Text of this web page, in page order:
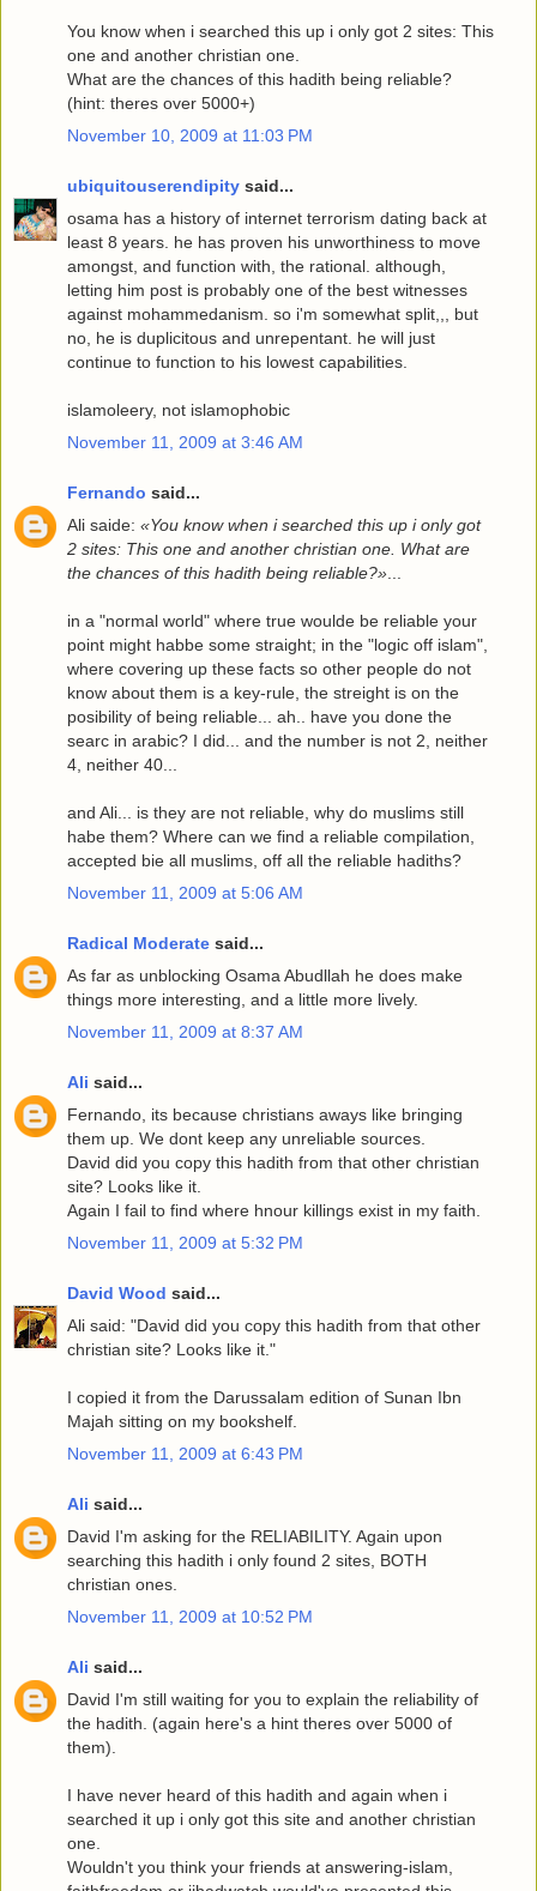
You know when i searched this up i only got 2 sites: This
one and another christian one.
What are the chances of this hadith being reliable?
(hint: theres over 5000+)
November 10, 2009 at 11:03 PM
ubiquitouserendipity said...
osama has a history of internet terrorism dating back at
least 8 years. he has proven his unworthiness to move
amongst, and function with, the rational. although,
letting him post is probably one of the best witnesses
against mohammedanism. so i'm somewhat split,,, but
no, he is duplicitous and unrepentant. he will just
continue to function to his lowest capabilities.
islamoleery, not islamophobic
November 11, 2009 at 3:46 AM
Fernando said...
Ali saide: «You know when i searched this up i only got
2 sites: This one and another christian one. What are
the chances of this hadith being reliable?»...
in a "normal world" where true woulde be reliable your
point might habbe some straight; in the "logic off islam",
where covering up these facts so other people do not
know about them is a key-rule, the streight is on the
posibility of being reliable... ah.. have you done the
searc in arabic? I did... and the number is not 2, neither
4, neither 40...
and Ali... is they are not reliable, why do muslims still
habe them? Where can we find a reliable compilation,
accepted bie all muslims, off all the reliable hadiths?
November 11, 2009 at 5:06 AM
Radical Moderate said...
As far as unblocking Osama Abudllah he does make
things more interesting, and a little more lively.
November 11, 2009 at 8:37 AM
Ali said...
Fernando, its because christians aways like bringing
them up. We dont keep any unreliable sources.
David did you copy this hadith from that other christian
site? Looks like it.
Again I fail to find where hnour killings exist in my faith.
November 11, 2009 at 5:32 PM
David Wood said...
Ali said: "David did you copy this hadith from that other
christian site? Looks like it."
I copied it from the Darussalam edition of Sunan Ibn
Majah sitting on my bookshelf.
November 11, 2009 at 6:43 PM
Ali said...
David I'm asking for the RELIABILITY. Again upon
searching this hadith i only found 2 sites, BOTH
christian ones.
November 11, 2009 at 10:52 PM
Ali said...
David I'm still waiting for you to explain the reliability of
the hadith. (again here's a hint theres over 5000 of
them).
I have never heard of this hadith and again when i
searched it up i only got this site and another christian
one.
Wouldn't you think your friends at answering-islam,